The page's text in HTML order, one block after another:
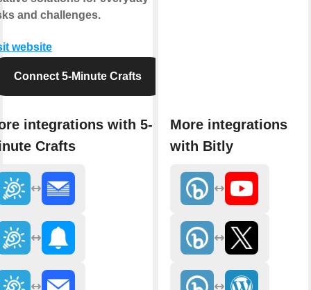
and challenges.
website
Connect 5-Minute Crafts
integrations with 5-
Crafts
More integrations
with Bitly